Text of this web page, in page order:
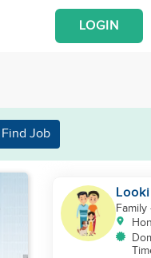
LOGIN
Find Job
Family